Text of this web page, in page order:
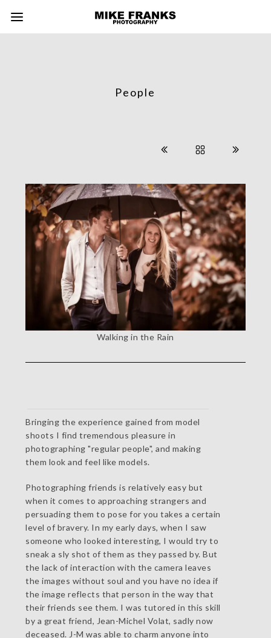
People
Walking in the Rain
Bringing the experience gained from model
shoots I find tremendous pleasure in
photographing "regular people", and making
them look and feel like models.
Photographing friends is relatively easy but
when it comes to approaching strangers and
persuading them to pose for you takes a certain
level of bravery. In my early days, when I saw
someone who looked interesting, I would try to
sneak a sly shot of them as they passed by. But
the lack of interaction with the camera leaves
the images without soul and you have no idea if
the image reflects that person in the way that
their friends see them. I was tutored in this skill
by a great friend, Jean-Michel Volat, sadly now
deceased. J-M was able to charm anyone into